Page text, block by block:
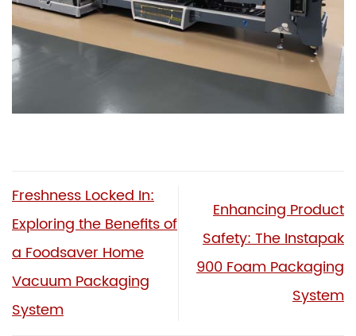
Freshness Locked In:
Exploring the Benefits of
a Foodsaver Home
Vacuum Packaging
System
Enhancing Product
Safety: The Instapak
900 Foam Packaging
System